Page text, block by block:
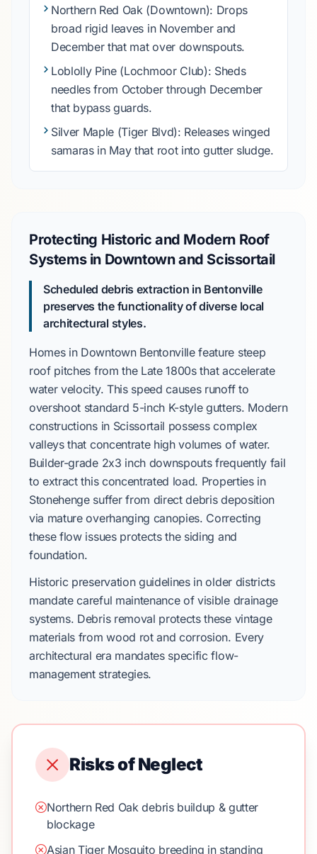
Northern Red Oak(Downtown): Drops
broad rigid leaves in Novemberand
Decemberthat mat over downspouts.
Loblolly Pine(Lochmoor Club): Sheds
needles from Octoberthrough December
that bypass guards.
Silver Maple (Tiger Blvd): Releases winged
samaras in Maythat root into gutter sludge.
Protecting Historic and Modern Roof
Systems in Downtown and Scissortail
Scheduled debris extraction in Bentonville
preserves the functionality of diverse local
architectural styles.
Homes in Downtown Bentonvillefeature steep
roof pitches from the Late 1800sthat accelerate
water velocity. This speed causes runoff to
overshoot standard 5-inch K-style gutters. Modern
constructions in Scissortail possess complex
valleys that concentrate high volumes of water.
Builder-grade 2x3 inch downspoutsfrequently fail
to extract this concentrated load. Properties in
Stonehengesuffer from direct debris deposition
via mature overhanging canopies. Correcting
these flow issues protects the siding and
foundation.
Historic preservation guidelinesin older districts
mandate careful maintenance of visible drainage
systems. Debris removal protects these vintage
materials from wood rot and corrosion. Every
architectural era mandates specific flow-
management strategies.
Risks of Neglect
Northern Red Oak debris buildup & gutter
blockage
Asian Tiger Mosquito breeding in standing